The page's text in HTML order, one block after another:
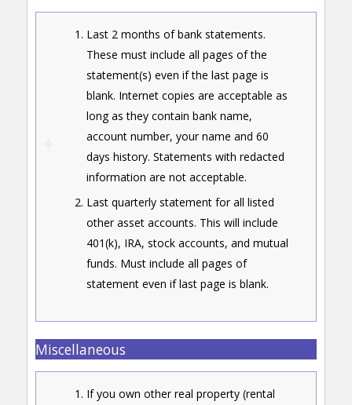
Last 2 months of bank statements.
These must include all pages of the
statement(s) even if the last page is
blank. Internet copies are acceptable as
long as they contain bank name,
account number, your name and 60
days history. Statements with redacted
information are not acceptable.
Last quarterly statement for all listed
other asset accounts. This will include
401(k), IRA, stock accounts, and mutual
funds. Must include all pages of
statement even if last page is blank.
Miscellaneous
If you own other real property (rental